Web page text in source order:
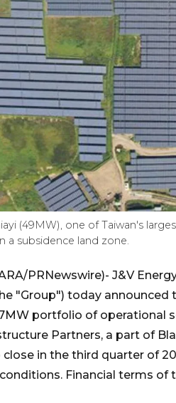
(49MW), one of Taiwan's
a subsidence land zone.
PRNewswire)- J&V
"Group") today
portfolio of operational
Partners, a part of
in the third quarter of
Financial terms of